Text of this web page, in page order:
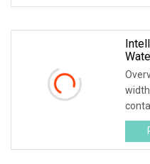
.img-
0;